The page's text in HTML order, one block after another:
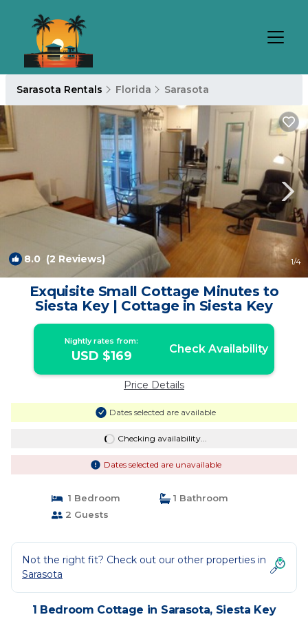
Sarasota Rentals Florida Sarasota
8.0 (2 Reviews) 1/4
Exquisite Small Cottage Minutes to
Siesta Key | Cottage in Siesta Key
Nightly rates from:
USD $169 Check Availability
Price Details
Dates selected are available
Checking availability...
Dates selected are unavailable
1 Bedroom
1 Bathroom
2 Guests
Not the right fit? Check out our other properties in
Sarasota
1 Bedroom Cottage in Sarasota, Siesta Key